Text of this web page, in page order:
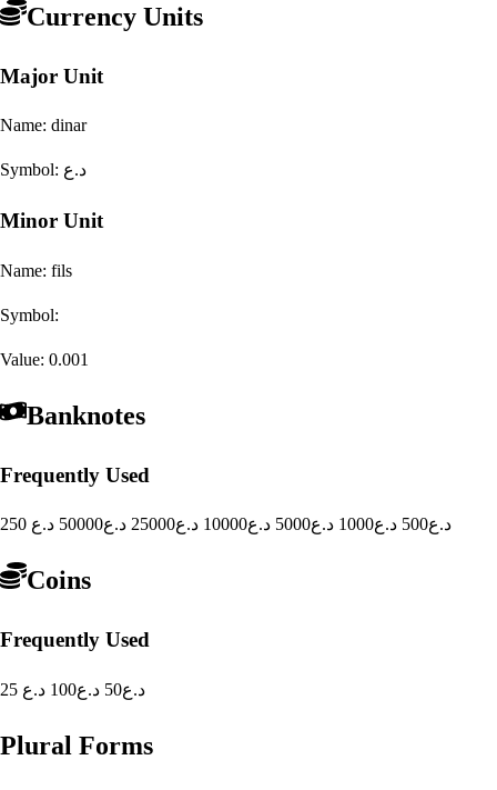
Currency Units
Major Unit
Name: dinar
Symbol: د.ع
Minor Unit
Name: fils
Symbol:
Value: 0.001
Banknotes
Frequently Used
250 د.ع500 د.ع 1000 د.ع 5000 د.ع 10000 د.ع 25000 د.ع 50000 د.ع
Coins
Frequently Used
25 د.ع50 د.ع 100 د.ع
Plural Forms